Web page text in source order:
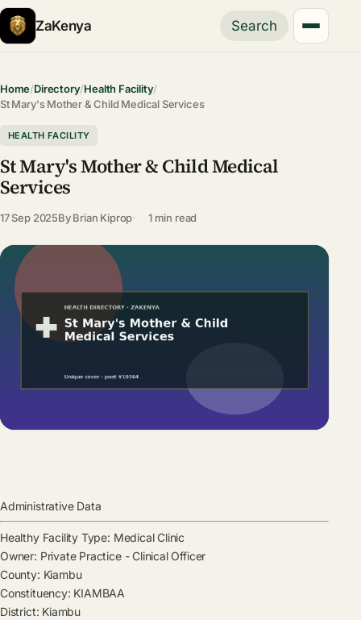
ZaKenya Search
Home/Directory/Health Facility/
St Mary's Mother & Child Medical Services
HEALTH FACILITY
St Mary's Mother & Child Medical
Services
17 Sep 2025ByBrian Kiprop 1 min read
Administrative Data
Healthy Facility Type: Medical Clinic
Owner: Private Practice - Clinical Officer
County: Kiambu
Constituency: KIAMBAA
District: Kiambu